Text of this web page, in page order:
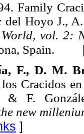
Family
del Hoyo J.,
vol. 2:
Spain.
F., D. M.
los Cracidos
F.
new
]